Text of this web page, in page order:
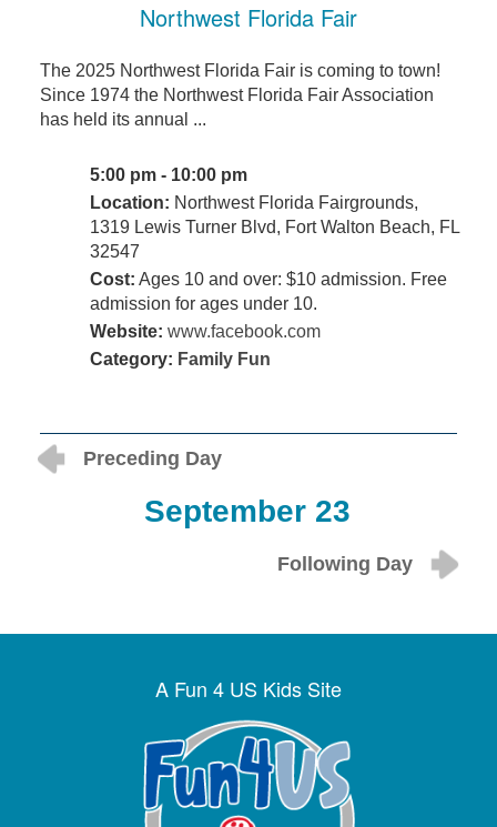
Northwest Florida Fair
The 2025 Northwest Florida Fair is coming to town!
Since 1974 the Northwest Florida Fair Association
has held its annual ...
5:00 pm - 10:00 pm
Location: Northwest Florida Fairgrounds,
1319 Lewis Turner Blvd, Fort Walton Beach, FL
32547
Cost: Ages 10 and over: $10 admission. Free
admission for ages under 10.
Website: www.facebook.com
Category: Family Fun
Preceding Day
September 23
Following Day
A Fun 4 US Kids Site